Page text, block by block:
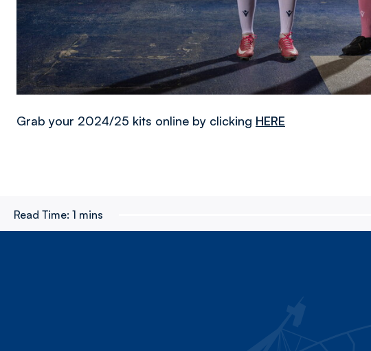
Grab your 2024/25 kits online by clicking HERE
Read Time: 1 mins